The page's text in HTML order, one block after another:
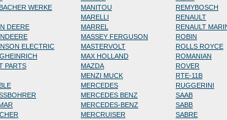
WERKE
DEERE
ELECTRIC
PARTS
MANITOU
MARELLI
MARREL
MASSEY FERGUSON
MASTERVOLT
MAX HOLLAND
MAZDA
MENZI MUCK
MERCEDES
MERCEDES BENZ
MERCEDES-BENZ
MERCRUISER
REMYBOSCH
RENAULT
RENAULT
ROBIN
ROLLS ROYCE
ROMANIAN
ROVER
RTE-11B
RUGGERINI
SAAB
SABB
SABRE